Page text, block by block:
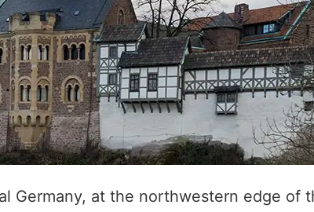
Germany, at the northwestern edge of